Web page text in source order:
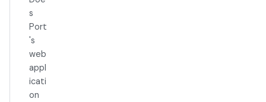
s
Port
's
web
appl
icati
on